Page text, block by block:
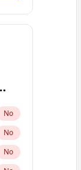
No
No
No
No